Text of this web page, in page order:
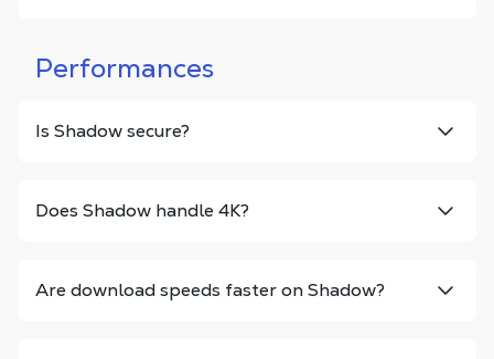
Performances
Is Shadow secure?
Does Shadow handle 4K?
Are download speeds faster on Shadow?